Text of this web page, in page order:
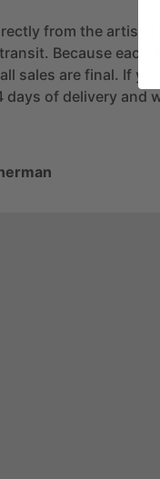
from the
Because each
sales are final. If
of delivery and